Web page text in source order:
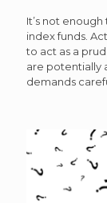
It’s not
index funds.
to act as a
are potentially
demands